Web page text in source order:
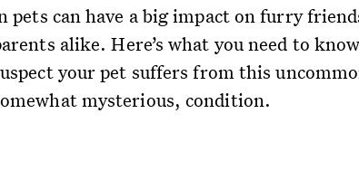
pets can have a big impact on furry
alike. Here’s what you need to
your pet suffers from this
mysterious, condition.